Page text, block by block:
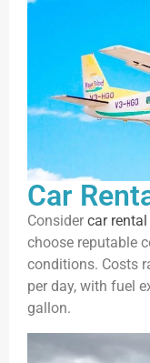
Car
Consider car
choose reputable
conditions. Costs
per day, with fuel
gallon.